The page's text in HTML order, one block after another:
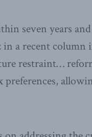
seven years
a recent column
restraint…